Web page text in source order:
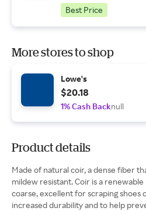
Best Price
More stores to shop
Lowe's
$20.18
1% Cash Backnull
Product details
Made of natural coir, a dense fiber
mildew resistant. Coir is a
coarse, excellent for scraping shoes
increased durability and to help